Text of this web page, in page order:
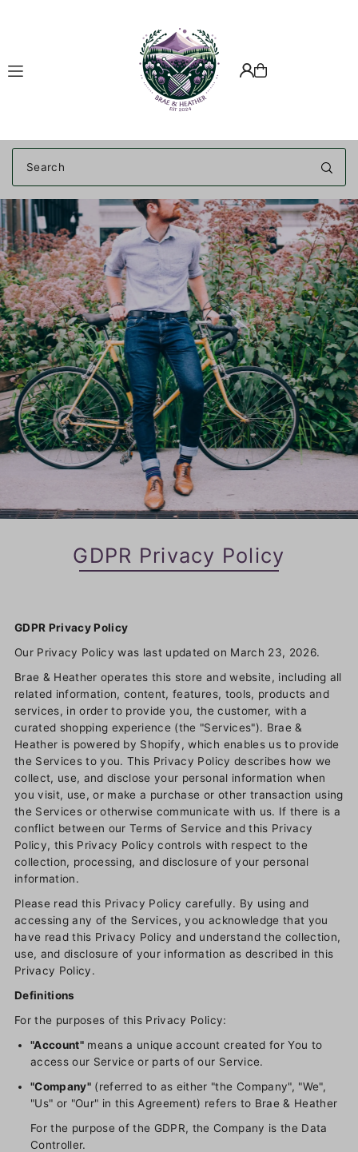
GDPR Privacy Policy
GDPR Privacy Policy
Our Privacy Policy was last updated on March 23, 2026.
Brae & Heather operates this store and website, including all
related information, content, features, tools, products and
services, in order to provide you, the customer, with a
curated shopping experience (the "Services"). Brae &
Heather is powered by Shopify, which enables us to provide
the Services to you. This Privacy Policy describes how we
collect, use, and disclose your personal information when
you visit, use, or make a purchase or other transaction using
the Services or otherwise communicate with us. If there is a
conflict between our Terms of Service and this Privacy
Policy, this Privacy Policy controls with respect to the
collection, processing, and disclosure of your personal
information.
Please read this Privacy Policy carefully. By using and
accessing any of the Services, you acknowledge that you
have read this Privacy Policy and understand the collection,
use, and disclosure of your information as described in this
Privacy Policy.
Definitions
For the purposes of this Privacy Policy:
"Account"means a unique account created for You to
access our Service or parts of our Service.
"Company"(referred to as either "the Company", "We",
"Us" or "Our" in this Agreement) refers to Brae & Heather
For the purpose of the GDPR, the Company is the Data
Controller.